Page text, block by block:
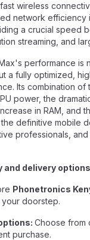
wireless
network efficiency
a crucial speed
streaming, and
performance is
a fully optimized,
Its combination of
power, the
in RAM, and
the definitive mobile
professionals,
and delivery
Phonetronics
doorstep.
Choose from
purchase.